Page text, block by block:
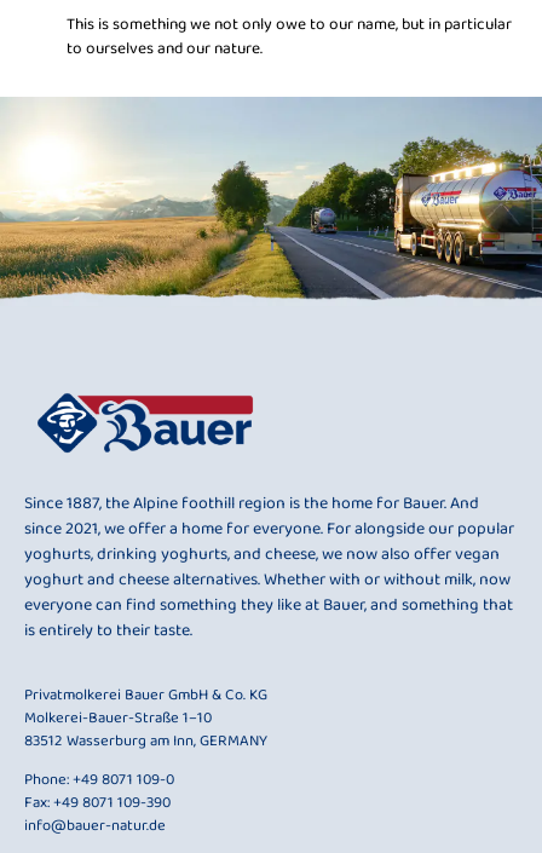
This is something we not only owe to our name, but in particular
to ourselves and our nature.
Since 1887, the Alpine foothill region is the home for Bauer. And
since 2021, we offer a home for everyone. For alongside our popular
yoghurts, drinking yoghurts, and cheese, we now also offer vegan
yoghurt and cheese alternatives. Whether with or without milk, now
everyone can find something they like at Bauer, and something that
is entirely to their taste.
Privatmolkerei Bauer GmbH & Co. KG
Molkerei-Bauer-Straße 1–10
83512 Wasserburg am Inn, GERMANY
Phone:+49 8071 109-0
Fax: +49 8071 109-390
info@bauer-natur.de